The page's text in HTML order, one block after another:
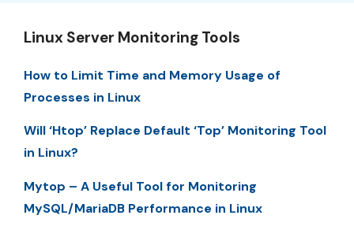
Linux Server Monitoring Tools
How to Limit Time and Memory Usage of
Processes in Linux
Will ‘Htop’ Replace Default ‘Top’ Monitoring Tool
in Linux?
Mytop – A Useful Tool for Monitoring
MySQL/MariaDB Performance in Linux